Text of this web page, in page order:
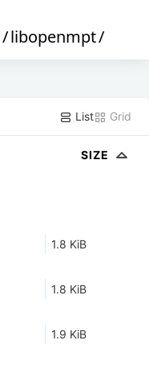
/libopenmpt/
List Grid
SIZE
1.8 KiB
1.8 KiB
1.9 KiB